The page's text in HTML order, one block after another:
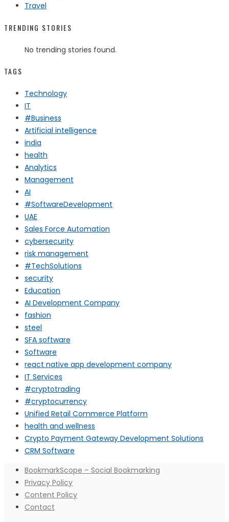
Travel
TRENDING STORIES
No trending stories found.
TAGS
Technology
IT
#Business
Artificial intelligence
india
health
Analytics
Management
AI
#SoftwareDevelopment
UAE
Sales Force Automation
cybersecurity
risk management
#TechSolutions
security
Education
AI Development Company
fashion
steel
SFA software
Software
react native app development company
IT Services
#cryptotrading
#cryptocurrency
Unified Retail Commerce Platform
health and wellness
Crypto Payment Gateway Development Solutions
CRM Software
BookmarkScope – Social Bookmarking
Privacy Policy
Content Policy
Contact